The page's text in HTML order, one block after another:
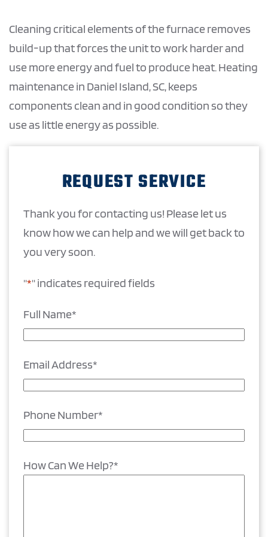
Cleaning critical elements of the furnace removes
build-up that forces the unit to work harder and
use more energy and fuel to produce heat. Heating
maintenance in Daniel Island, SC, keeps
components clean and in good condition so they
use as little energy as possible.
REQUEST SERVICE
Thank you for contacting us! Please let us
know how we can help and we will get back to
you very soon.
"*" indicates required fields
Full Name*
Email Address*
Phone Number*
How Can We Help?*